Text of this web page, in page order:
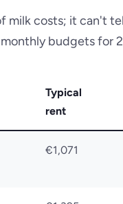
milk costs; it can't
monthly budgets for
Typical
rent
€1,071